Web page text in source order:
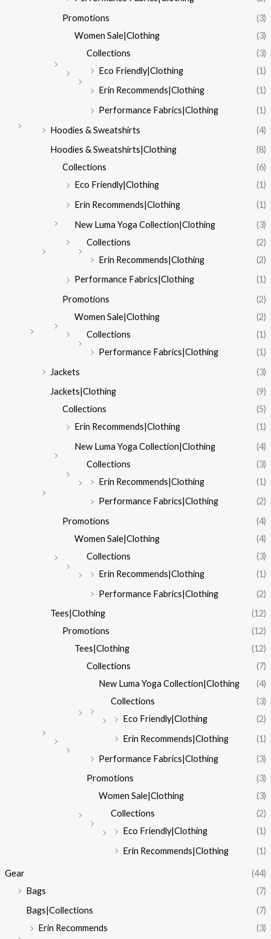
Promotions
(3)
Women Sale|Clothing
(3)
Collections
(3)
Eco Friendly|Clothing
(1)
Erin Recommends|Clothing
(1)
Performance Fabrics|Clothing
(1)
Hoodies & Sweatshirts
(4)
Hoodies & Sweatshirts|Clothing
(8)
Collections
(6)
Eco Friendly|Clothing
(1)
Erin Recommends|Clothing
(1)
New Luma Yoga Collection|Clothing
(3)
Collections
(2)
Erin Recommends|Clothing
(2)
Performance Fabrics|Clothing
(1)
Promotions
(2)
Women Sale|Clothing
(2)
Collections
(1)
Performance Fabrics|Clothing
(1)
Jackets
(3)
Jackets|Clothing
(9)
Collections
(5)
Erin Recommends|Clothing
(1)
New Luma Yoga Collection|Clothing
(4)
Collections
(3)
Erin Recommends|Clothing
(1)
Performance Fabrics|Clothing
(2)
Promotions
(4)
Women Sale|Clothing
(4)
Collections
(3)
Erin Recommends|Clothing
(1)
Performance Fabrics|Clothing
(2)
Tees|Clothing
(12)
Promotions
(12)
Tees|Clothing
(12)
Collections
(7)
New Luma Yoga Collection|Clothing
(4)
Collections
(3)
Eco Friendly|Clothing
(2)
Erin Recommends|Clothing
(1)
Performance Fabrics|Clothing
(3)
Promotions
(3)
Women Sale|Clothing
(3)
Collections
(2)
Eco Friendly|Clothing
(1)
Erin Recommends|Clothing
(1)
Gear
(44)
Bags
(7)
Bags|Collections
(7)
Erin Recommends
(3)